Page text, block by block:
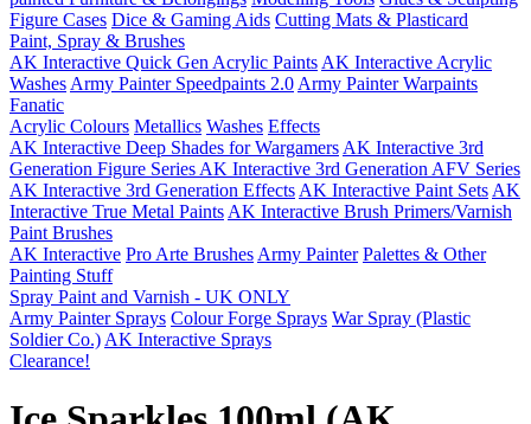
Figure Cases Dice & Gaming Aids Cutting Mats & Plasticard
Paint, Spray & Brushes
AK Interactive Quick Gen Acrylic Paints AK Interactive Acrylic
Washes Army Painter Speedpaints 2.0 Army Painter Warpaints
Fanatic
Acrylic Colours Metallics Washes Effects
AK Interactive Deep Shades for Wargamers AK Interactive 3rd
Generation Figure Series AK Interactive 3rd Generation AFV Series
AK Interactive 3rd Generation Effects AK Interactive Paint Sets AK
Interactive True Metal Paints AK Interactive Brush Primers/Varnish
Paint Brushes
AK Interactive Pro Arte Brushes Army Painter Palettes & Other
Painting Stuff
Spray Paint and Varnish - UK ONLY
Army Painter Sprays Colour Forge Sprays War Spray (Plastic
Soldier Co.) AK Interactive Sprays
Clearance!